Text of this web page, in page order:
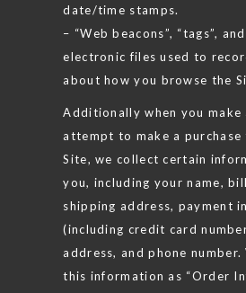
date/time stamps.
– “Web beacons”, “tags”,
electronic files used to
about how you browse the
Additionally when you make
attempt to make a purchase
Site, we collect certain
you, including your name,
shipping address, payment
(including credit card
address, and phone
this information as “Order